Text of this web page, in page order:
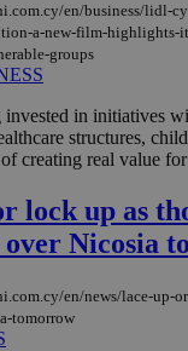
en/business/lidl-
a-new-film-highlights-
groups
in initiatives
structures,
creating real value
lock up as
Nicosia
en/news/lace-up-
tomorrow